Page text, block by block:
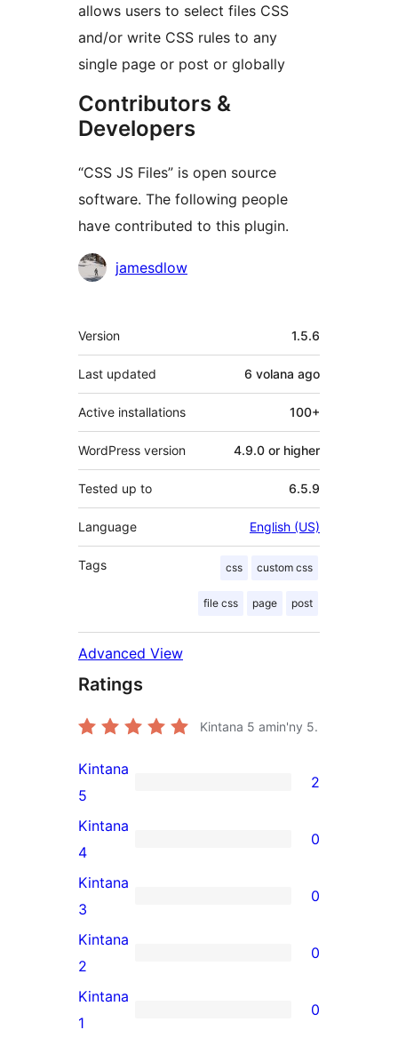
allows users to select files CSS
and/or write CSS rules to any
single page or post or globally
Contributors &
Developers
“CSS JS Files” is open source
software. The following people
have contributed to this plugin.
Contributors
jamesdlow
Meta
Version 1.5.6
Last updated 6 volana ago
Active installations 100+
WordPress version 4.9.0 or higher
Tested up to 6.5.9
Language English (US)
Tags css custom css
file css page post
Advanced View
Ratings
Kintana 5 amin'ny 5.
2
5-
star
reviews
Kintana
5
2
0
4-
star
reviews
Kintana
4
0
0
3-
star
reviews
Kintana
3
0
0
2-
star
Kintana
2
0
0
Kintana
1
0